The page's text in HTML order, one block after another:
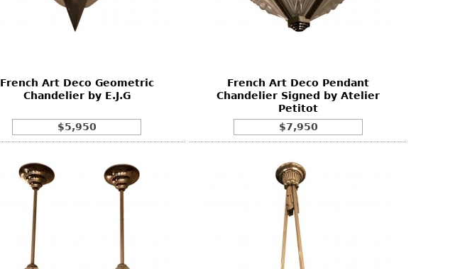
French Art Deco Geometric
Chandelier by E.J.G
$5,950
French Art Deco Pendant
Chandelier Signed by Atelier
Petitot
$7,950